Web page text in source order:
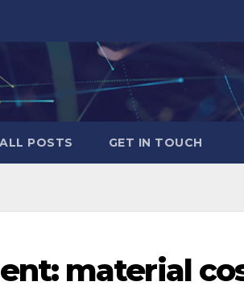
ALL POSTS GET IN TOUCH
material